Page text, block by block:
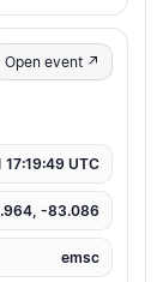
Open event ↗
UTC
-83.086
emsc